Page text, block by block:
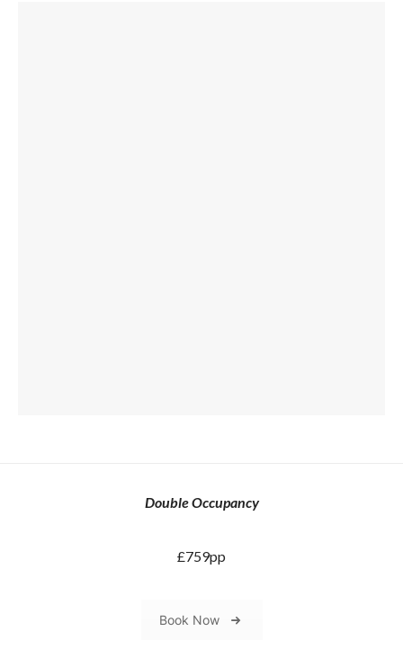
Double Occupancy
£759pp
Book Now